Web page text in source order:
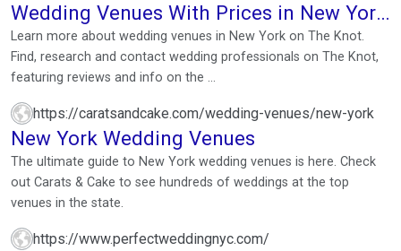
Wedding Venues With Prices in New York,
NY
Learn more about wedding venues in New York on The Knot.
Find, research and contact wedding professionals on The Knot,
featuring reviews and info on the ...
https://caratsandcake.com/wedding-venues/new-york
New York Wedding Venues
The ultimate guide to New York wedding venues is here. Check
out Carats & Cake to see hundreds of weddings at the top
venues in the state.
https://www.perfectweddingnyc.com/